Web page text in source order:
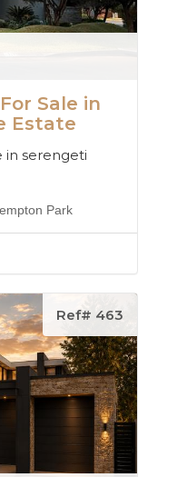
Sale in
Estate
in serengeti
Park
Ref# 463